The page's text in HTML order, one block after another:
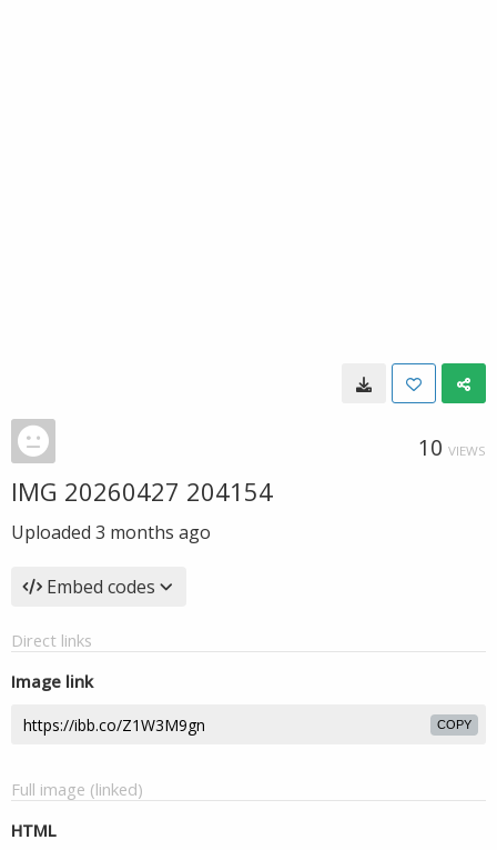
10 VIEWS
IMG 20260427 204154
Uploaded 3 months ago
Embed codes
Direct links
Image link
COPY
Full image (linked)
HTML